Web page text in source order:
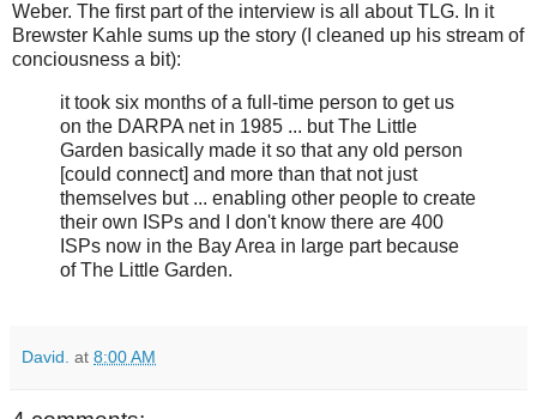
Weber. The first part of the interview is all about TLG. In it
Brewster Kahle sums up the story (I cleaned up his stream of
conciousness a bit):
it took six months of a full-time person to get us
on the DARPA net in 1985 ... but The Little
Garden basically made it so that any old person
[could connect] and more than that not just
themselves but ... enabling other people to create
their own ISPs and I don't know there are 400
ISPs now in the Bay Area in large part because
of The Little Garden.
David. at 8:00 AM